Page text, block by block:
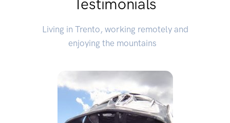
Testimonials
Living in Trento, working remotely and
enjoying the mountains